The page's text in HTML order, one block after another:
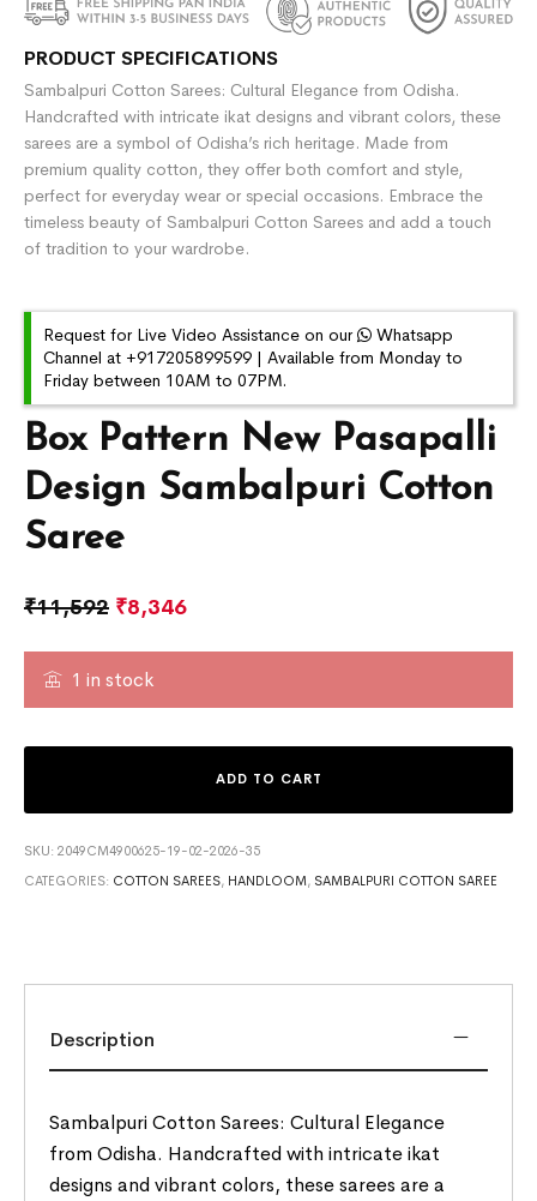
Box Pattern New Pasapalli
Design Sambalpuri Cotton
Saree
₹11,592 ₹8,346
1 in stock
ADD TO CART
SKU:2049CM4900625-19-02-2026-35
CATEGORIES: COTTON SAREES, HANDLOOM , SAMBALPURI COTTON SAREE
PRODUCT SPECIFICATIONS
Sambalpuri Cotton Sarees: Cultural Elegance from Odisha.
Handcrafted with intricate ikat designs and vibrant colors, these
sarees are a symbol of Odisha’s rich heritage. Made from
premium quality cotton, they offer both comfort and style,
perfect for everyday wear or special occasions. Embrace the
timeless beauty of Sambalpuri Cotton Sarees and add a touch
of tradition to your wardrobe.
Request for Live Video Assistance on our
Whatsapp
Channel at +917205899599 | Available from Monday to
Friday between 10AM to 07PM.
Description
Sambalpuri Cotton Sarees: Cultural Elegance
from Odisha. Handcrafted with intricate ikat
designs and vibrant colors, these sarees are a